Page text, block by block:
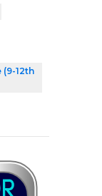
12th